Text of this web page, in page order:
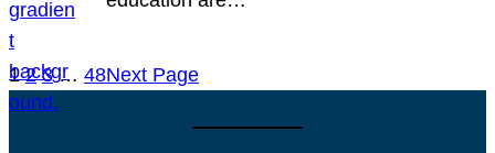
1 2 3 … 48Next Page